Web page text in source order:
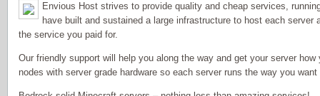
Envious Host strives to provide quality and cheap services,
have built and sustained a large infrastructure to host each server
the service you paid for.
Our friendly support will help you along the way and get your server
nodes with server grade hardware so each server runs the way you